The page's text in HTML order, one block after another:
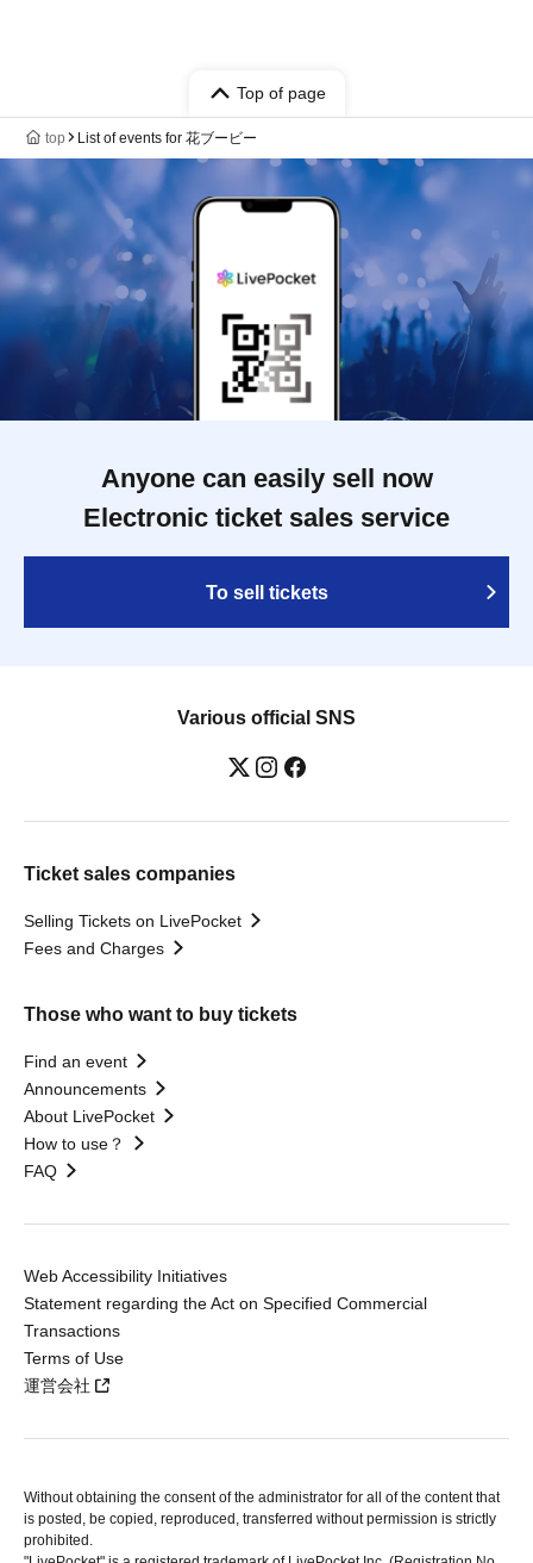
Top of page
top List of events for 花ブービー
Anyone can easily sell now
Electronic ticket sales service
To sell tickets
Various official SNS
Ticket sales companies
Selling Tickets on LivePocket
Fees and Charges
Those who want to buy tickets
Find an event
Announcements
About LivePocket
How to use？
FAQ
Web Accessibility Initiatives
Statement regarding the Act on Specified Commercial
Transactions
Terms of Use
運営会社
Without obtaining the consent of the administrator for all of the content that
is posted, be copied, reproduced, transferred without permission is strictly
prohibited.